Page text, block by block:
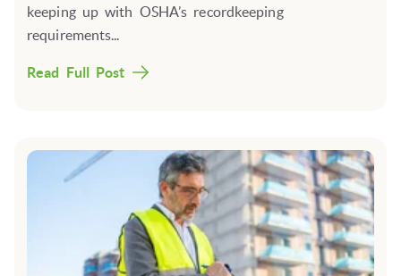
keeping up with OSHA’s recordkeeping
requirements...
Read Full Post